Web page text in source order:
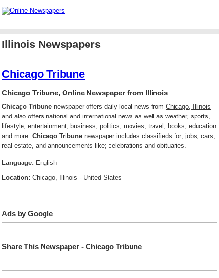
Illinois Newspapers
Chicago Tribune
Chicago Tribune, Online Newspaper from Illinois
Chicago Tribune newspaper offers daily local news fromChicago, Illinois
and also offers national and international news as well as weather, sports,
lifestyle, entertainment, business, politics, movies, travel, books, education
and more.Chicago Tribune newspaper includes classifieds for; jobs, cars,
real estate, and announcements like; celebrations and obituaries.
Language: English
Location: Chicago, Illinois - United States
Ads by Google
Share This Newspaper - Chicago Tribune